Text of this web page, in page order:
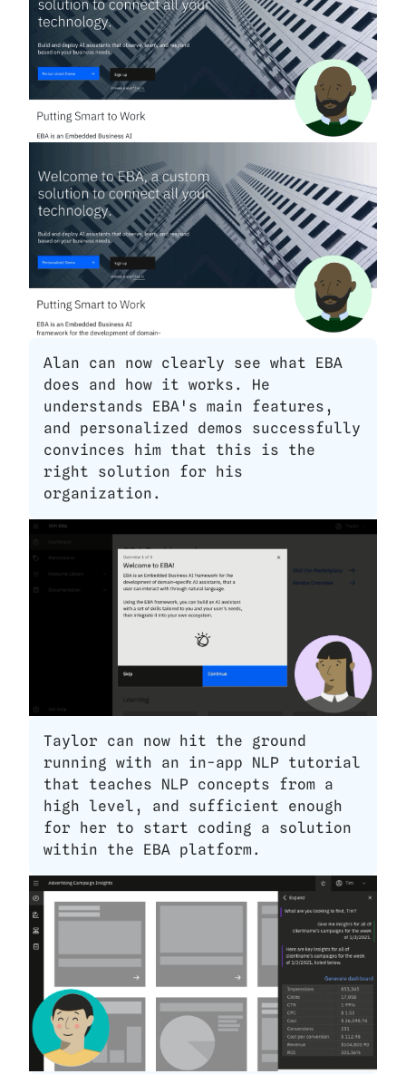
Alan can now clearly see what EBA
does and how it works. He
understands EBA's main features,
and personalized demos successfully
convinces him that this is the
right solution for his
organization.
Taylor can now hit the ground
running with an in-app NLP tutorial
that teaches NLP concepts from a
high level, and sufficient enough
for her to start coding a solution
within the EBA platform.